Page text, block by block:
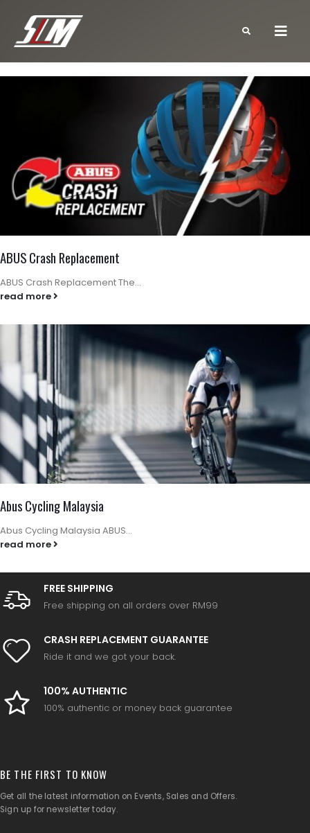
ABUS Crash Replacement
ABUS Crash Replacement The...
read more
Abus Cycling Malaysia
Abus Cycling Malaysia ABUS...
read more
FREE SHIPPING
Free shipping on all orders over RM99
CRASH REPLACEMENT GUARANTEE
Ride it and we got your back.
100% AUTHENTIC
100% authentic or money back guarantee
BE THE FIRST TO KNOW
Get all the latest information on Events, Sales and Offers.
Sign up for newsletter today.